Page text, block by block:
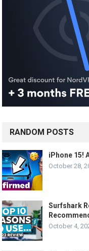
RANDOM POSTS
iPhone 15!
October 28,
Surfshark
October 4,